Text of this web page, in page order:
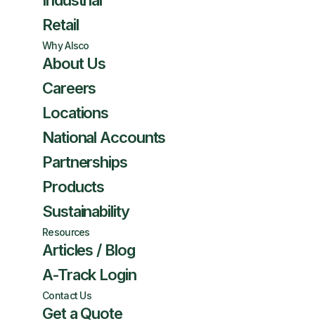
Retail
Why Alsco
About Us
Careers
Locations
National Accounts
Partnerships
Products
Sustainability
Resources
Articles / Blog
A-Track Login
Contact Us
Get a Quote